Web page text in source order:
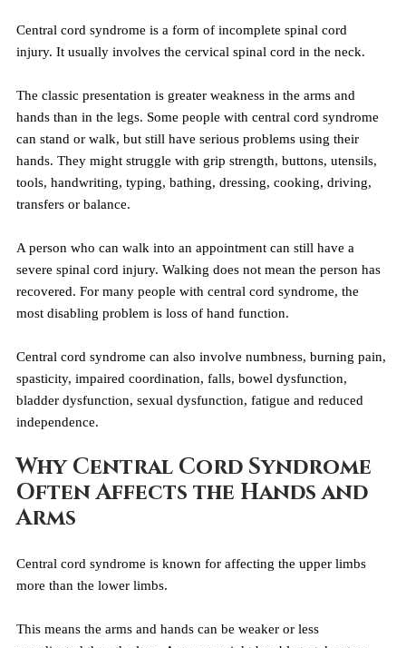
Central cord syndrome is a form of incomplete spinal cord
injury. It usually involves the cervical spinal cord in the neck.
The classic presentation is greater weakness in the arms and
hands than in the legs. Some people with central cord syndrome
can stand or walk, but still have serious problems using their
hands. They might struggle with grip strength, buttons, utensils,
tools, handwriting, typing, bathing, dressing, cooking, driving,
transfers or balance.
A person who can walk into an appointment can still have a
severe spinal cord injury. Walking does not mean the person has
recovered. For many people with central cord syndrome, the
most disabling problem is loss of hand function.
Central cord syndrome can also involve numbness, burning pain,
spasticity, impaired coordination, falls, bowel dysfunction,
bladder dysfunction, sexual dysfunction, fatigue and reduced
independence.
Why Central Cord Syndrome
Often Affects the Hands and
Arms
Central cord syndrome is known for affecting the upper limbs
more than the lower limbs.
This means the arms and hands can be weaker or less